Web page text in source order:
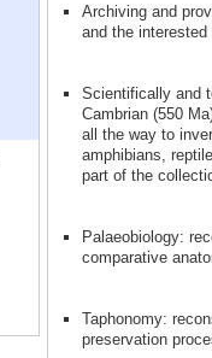
Archiving and
and the
Scientifically and
Cambrian (550
all the way to
amphibians,
part of the
Palaeobiology:
comparative
Taphonomy:
preservation